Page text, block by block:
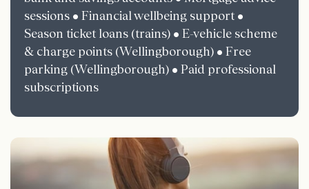
sessions • Financial wellbeing support •
Season ticket loans (trains) • E-vehicle scheme
& charge points (Wellingborough) • Free
parking (Wellingborough) • Paid professional
subscriptions